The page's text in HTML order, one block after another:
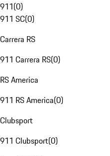
911(0)
911 SC(0)
Carrera RS
911 Carrera RS(0)
RS America
911 RS America(0)
Clubsport
911 Clubsport(0)